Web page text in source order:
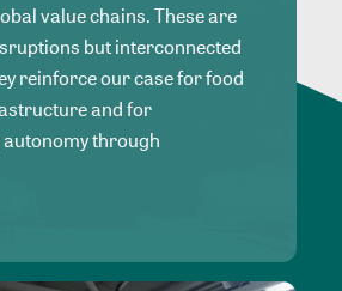
value chains. These are
but interconnected
reinforce our case for food
and for
through